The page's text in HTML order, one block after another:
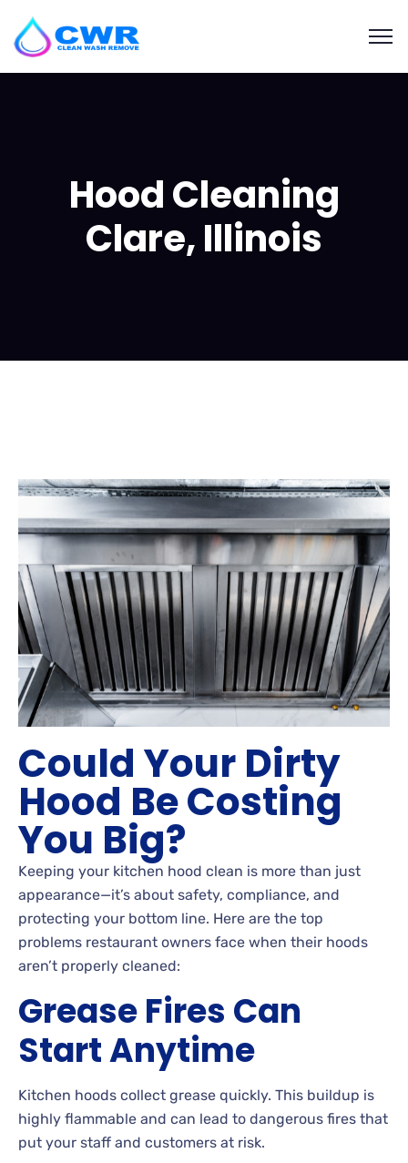
Hood Cleaning
Clare, Illinois
Could Your Dirty
Hood Be Costing
You Big?
Keeping your kitchen hood clean is more than just
appearance—it’s about safety, compliance, and
protecting your bottom line. Here are the top
problems restaurant owners face when their hoods
aren’t properly cleaned:
Grease Fires Can
Start Anytime
Kitchen hoods collect grease quickly. This buildup is
highly flammable and can lead to dangerous fires that
put your staff and customers at risk.